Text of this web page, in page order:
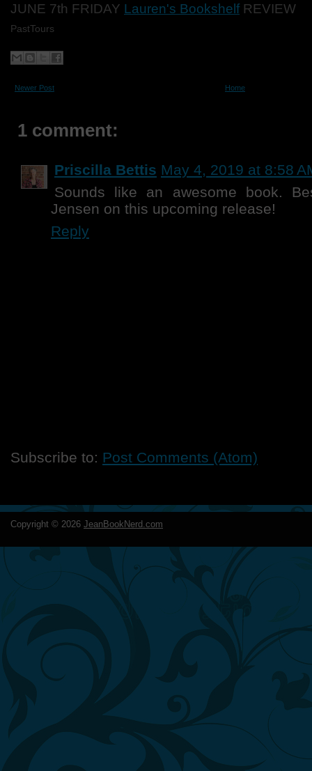
JUNE 7th FRIDAY Lauren's BookshelfREVIEW
PastTours
Newer Post Home
1 comment:
Priscilla Bettis May 4, 2019 at 8:58
Sounds like an awesome book.
Jensen on this upcoming release!
Reply
Subscribe to: Post Comments (Atom)
Copyright © 2026 JeanBookNerd.com